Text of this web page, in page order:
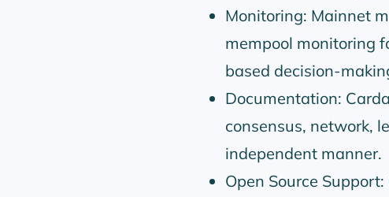
Monitoring: Mainnet
mempool monitoring
based decision-
Documentation:
consensus, network,
independent manner.
Open Source